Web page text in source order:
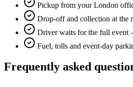
Pickup from your London
Drop-off and collection at the
Driver waits for the full event
Fuel, tolls and event-day
Frequently asked